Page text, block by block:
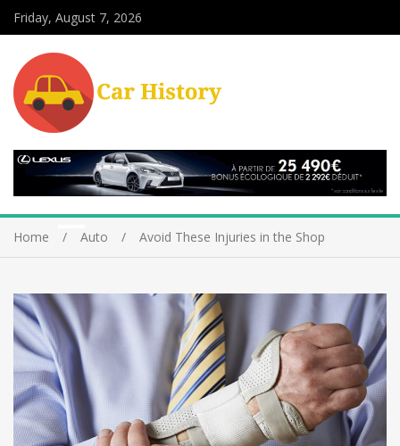
Friday, August 7, 2026
Home Auto Avoid These Injuries in the Shop